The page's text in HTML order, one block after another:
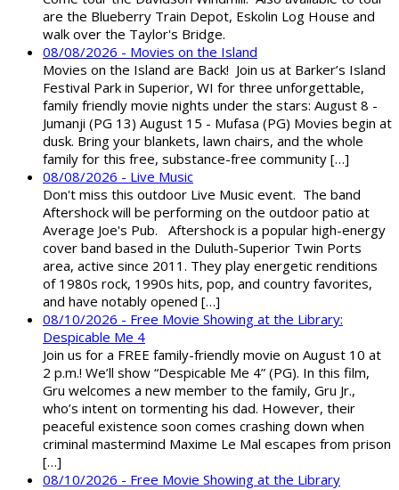
are the Blueberry Train Depot, Eskolin Log House and
walk over the Taylor's Bridge.
08/08/2026 - Movies on the Island
Movies on the Island are Back! Join us at Barker’s Island
Festival Park in Superior, WI for three unforgettable,
family friendly movie nights under the stars: August 8 -
Jumanji (PG 13) August 15 - Mufasa (PG) Movies begin at
dusk. Bring your blankets, lawn chairs, and the whole
family for this free, substance-free community […]
08/08/2026 - Live Music
Don't miss this outdoor Live Music event. The band
Aftershock will be performing on the outdoor patio at
Average Joe's Pub. Aftershock is a popular high-energy
cover band based in the Duluth-Superior Twin Ports
area, active since 2011. They play energetic renditions
of 1980s rock, 1990s hits, pop, and country favorites,
and have notably opened […]
08/10/2026 - Free Movie Showing at the Library:
Despicable Me 4
Join us for a FREE family-friendly movie on August 10 at
2 p.m.! We’ll show “Despicable Me 4” (PG). In this film,
Gru welcomes a new member to the family, Gru Jr.,
who’s intent on tormenting his dad. However, their
peaceful existence soon comes crashing down when
criminal mastermind Maxime Le Mal escapes from prison
[…]
08/10/2026 - Free Movie Showing at the Library